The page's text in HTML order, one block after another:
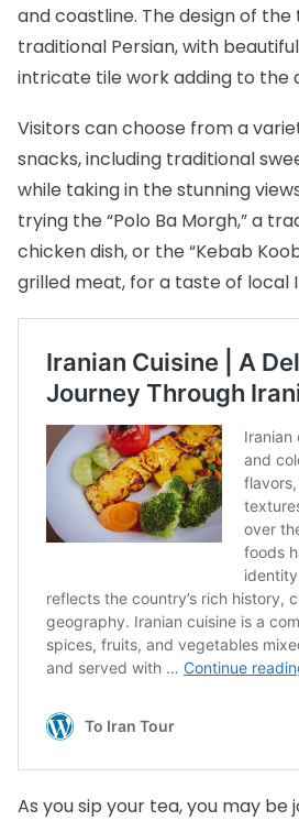
and coastline. The design of the
traditional Persian, with
intricate tile work adding to the
Visitors can choose from a
snacks, including traditional
while taking in the stunning
trying the “Polo Ba Morgh,” a
chicken dish, or the “Kebab
grilled meat, for a taste of local
As you sip your tea, you may be